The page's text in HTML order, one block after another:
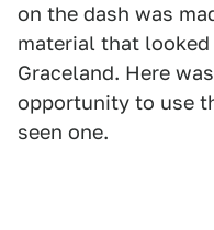
on the dash was
material that
Graceland. Here
opportunity to use
seen one.